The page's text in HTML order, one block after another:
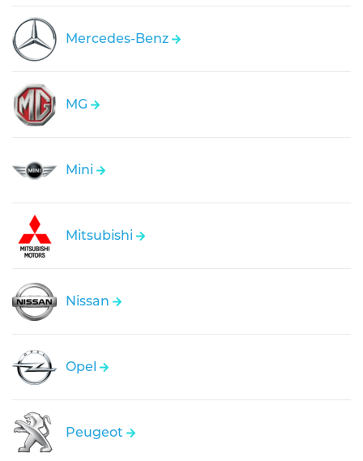
Mercedes-Benz
MG
Mini
Mitsubishi
Nissan
Opel
Peugeot